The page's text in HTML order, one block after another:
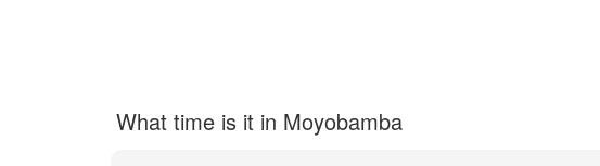
What time is it in Moyobamba